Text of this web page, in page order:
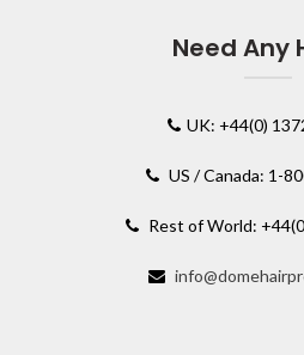
Need Any
UK: +44(0)
US / Canada: 1-
Rest of World: